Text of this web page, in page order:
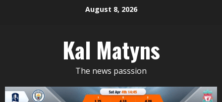
August 8, 2026
Kal Matyns
The news passsion